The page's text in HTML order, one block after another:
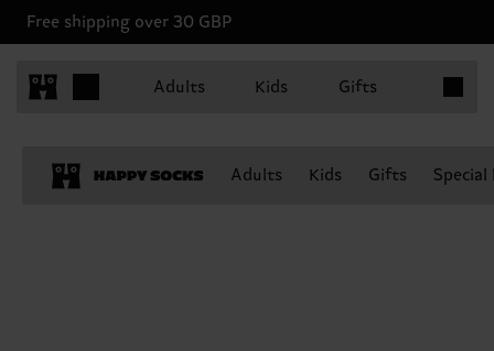
Free shipping over 30 GBP
Adults Kids Gifts
Adults Kids Gifts